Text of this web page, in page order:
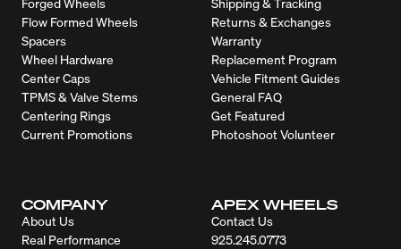
Flow Formed Wheels
Spacers
Wheel Hardware
Center Caps
TPMS & Valve Stems
Centering Rings
Current Promotions
Returns & Exchanges
Warranty
Replacement Program
Vehicle Fitment Guides
General FAQ
Get Featured
Photoshoot Volunteer
COMPANY
About Us
Real Performance
APEX WHEELS
Contact Us
925.245.0773